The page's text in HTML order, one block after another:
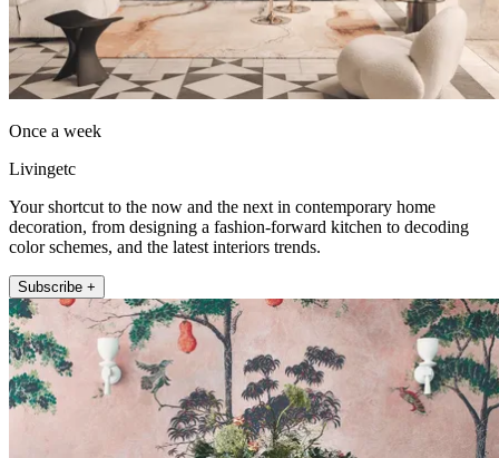
Once a week
Livingetc
Your shortcut to the now and the next in contemporary home
decoration, from designing a fashion-forward kitchen to decoding
color schemes, and the latest interiors trends.
Subscribe +